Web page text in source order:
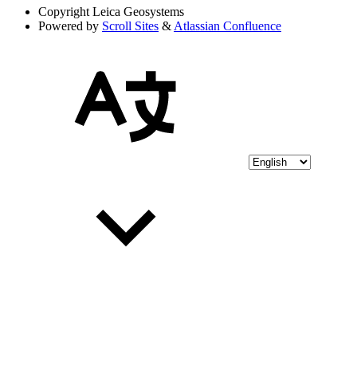
Copyright Leica Geosystems
Powered by Scroll Sites & Atlassian Confluence